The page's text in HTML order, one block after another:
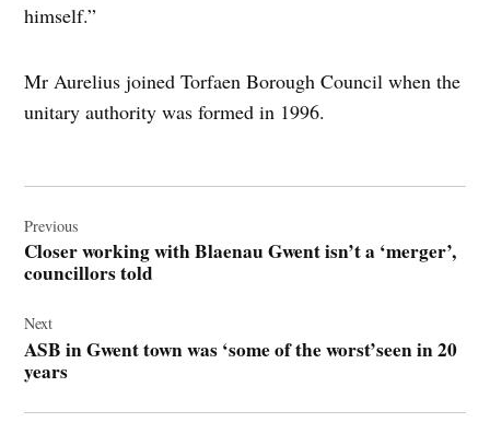
himself.”
Mr Aurelius joined Torfaen Borough Council when the
unitary authority was formed in 1996.
navigation
Previous
Closer working with Blaenau Gwent isn’t a ‘merger’,
councillors told
Next
ASB in Gwent town was ‘some of the worst’seen in 20
years